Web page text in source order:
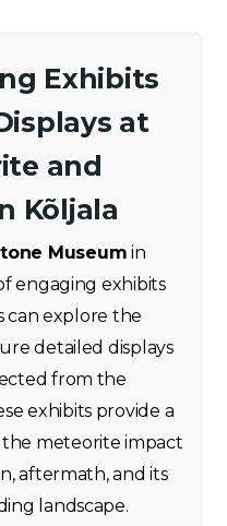
Exhibits
at
and
Kõljala
Museum in
engaging exhibits
can explore the
detailed displays
from the
exhibits provide a
meteorite impact
aftermath, and its
landscape.